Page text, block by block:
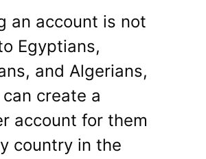
an account is not
Egyptians,
and Algerians,
create a
account for them
country in the